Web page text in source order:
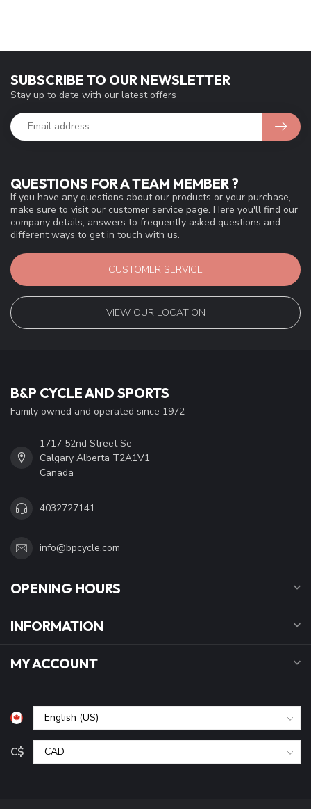
QUESTIONS FOR A TEAM MEMBER ?
If you have any questions about our products or your purchase,
make sure to visit our customer service page. Here you'll find our
company details, answers to frequently asked questions and
different ways to get in touch with us.
CUSTOMER SERVICE
VIEW OUR LOCATION
SUBSCRIBE TO OUR NEWSLETTER
Stay up to date with our latest offers
B&P CYCLE AND SPORTS
Family owned and operated since 1972
1717 52nd Street Se
Calgary Alberta T2A1V1
Canada
4032727141
info@bpcycle.com
OPENING HOURS
INFORMATION
MY ACCOUNT
C$